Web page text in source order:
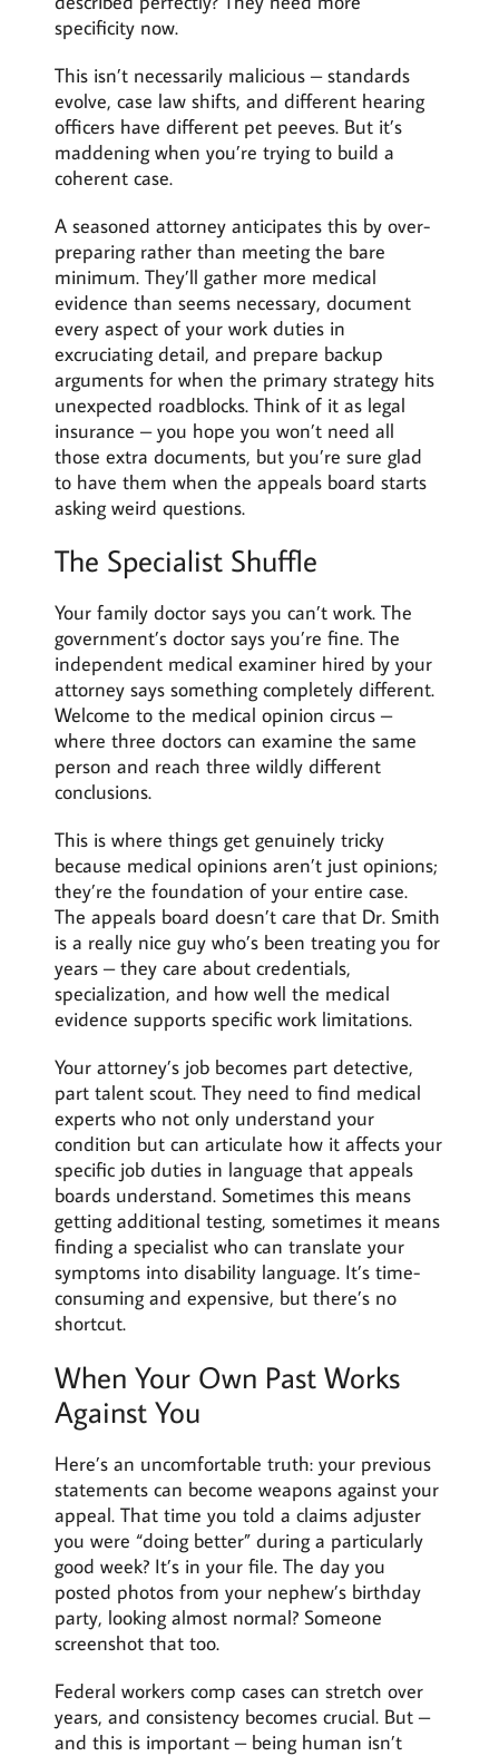
specificity now.
This isn’t necessarily malicious – standards
evolve, case law shifts, and different hearing
officers have different pet peeves. But it’s
maddening when you’re trying to build a
coherent case.
A seasoned attorney anticipates this by over-
preparing rather than meeting the bare
minimum. They’ll gather more medical
evidence than seems necessary, document
every aspect of your work duties in
excruciating detail, and prepare backup
arguments for when the primary strategy hits
unexpected roadblocks. Think of it as legal
insurance – you hope you won’t need all
those extra documents, but you’re sure glad
to have them when the appeals board starts
asking weird questions.
The Specialist Shuffle
Your family doctor says you can’t work. The
government’s doctor says you’re fine. The
independent medical examiner hired by your
attorney says something completely different.
Welcome to the medical opinion circus –
where three doctors can examine the same
person and reach three wildly different
conclusions.
This is where things get genuinely tricky
because medical opinions aren’t just opinions;
they’re the foundation of your entire case.
The appeals board doesn’t care that Dr. Smith
is a really nice guy who’s been treating you for
years – they care about credentials,
specialization, and how well the medical
evidence supports specific work limitations.
Your attorney’s job becomes part detective,
part talent scout. They need to find medical
experts who not only understand your
condition but can articulate how it affects your
specific job duties in language that appeals
boards understand. Sometimes this means
getting additional testing, sometimes it means
finding a specialist who can translate your
symptoms into disability language. It’s time-
consuming and expensive, but there’s no
shortcut.
When Your Own Past Works
Against You
Here’s an uncomfortable truth: your previous
statements can become weapons against your
appeal. That time you told a claims adjuster
you were “doing better” during a particularly
good week? It’s in your file. The day you
posted photos from your nephew’s birthday
party, looking almost normal? Someone
screenshot that too.
Federal workers comp cases can stretch over
years, and consistency becomes crucial. But –
and this is important – being human isn’t